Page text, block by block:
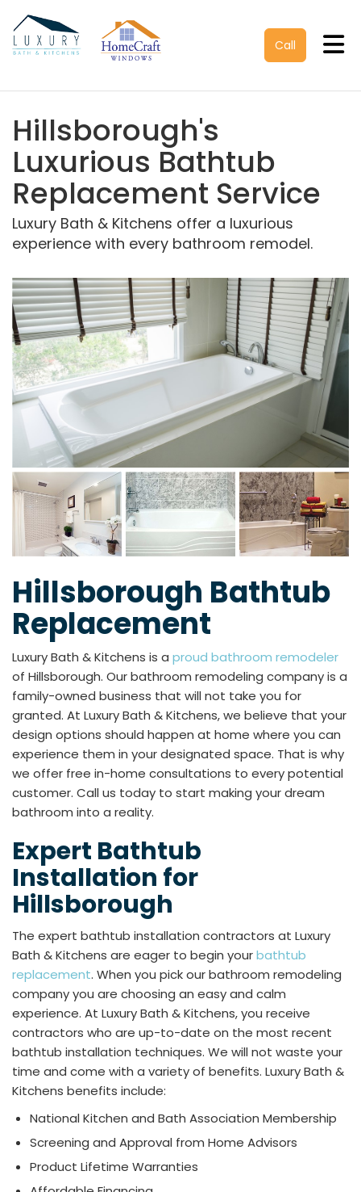
Call
Hillsborough's
Luxurious Bathtub
Replacement Service
Luxury Bath & Kitchens offer a luxurious
experience with every bathroom remodel.
Hillsborough Bathtub
Replacement
Luxury Bath & Kitchens is a proud bathroom remodeler
of Hillsborough. Our bathroom remodeling company is a
family-owned business that will not take you for
granted. At Luxury Bath & Kitchens, we believe that your
design options should happen at home where you can
experience them in your designated space. That is why
we offer free in-home consultations to every potential
customer. Call us today to start making your dream
bathroom into a reality.
Expert Bathtub
Installation for
Hillsborough
The expert bathtub installation contractors at Luxury
Bath & Kitchens are eager to begin yourbathtub
replacement. When you pick our bathroom remodeling
company you are choosing an easy and calm
experience. At Luxury Bath & Kitchens, you receive
contractors who are up-to-date on the most recent
bathtub installation techniques. We will not waste your
time and come with a variety of benefits. Luxury Bath &
Kitchens benefits include:
National Kitchen and Bath Association Membership
Screening and Approval from Home Advisors
Product Lifetime Warranties